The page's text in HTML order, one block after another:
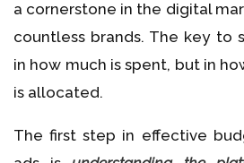
a cornerstone in the digital
countless brands. The key to
in how much is spent, but in
is allocated.
The first step in effective